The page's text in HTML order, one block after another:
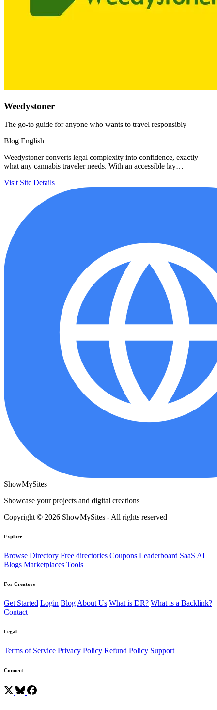
Weedystoner
The go-to guide for anyone who wants to travel responsibly
Blog English
Weedystoner converts legal complexity into confidence, exactly
what any cannabis traveler needs. With an accessible lay…
Visit Site Details
ShowMySites
Showcase your projects and digital creations
Copyright © 2026 ShowMySites - All rights reserved
Explore
Browse Directory Free directories Coupons Leaderboard SaaS AI
Blogs Marketplaces Tools
For Creators
Get Started Login Blog About Us What is DR? What is a Backlink?
Contact
Legal
Terms of Service Privacy Policy Refund Policy Support
Connect